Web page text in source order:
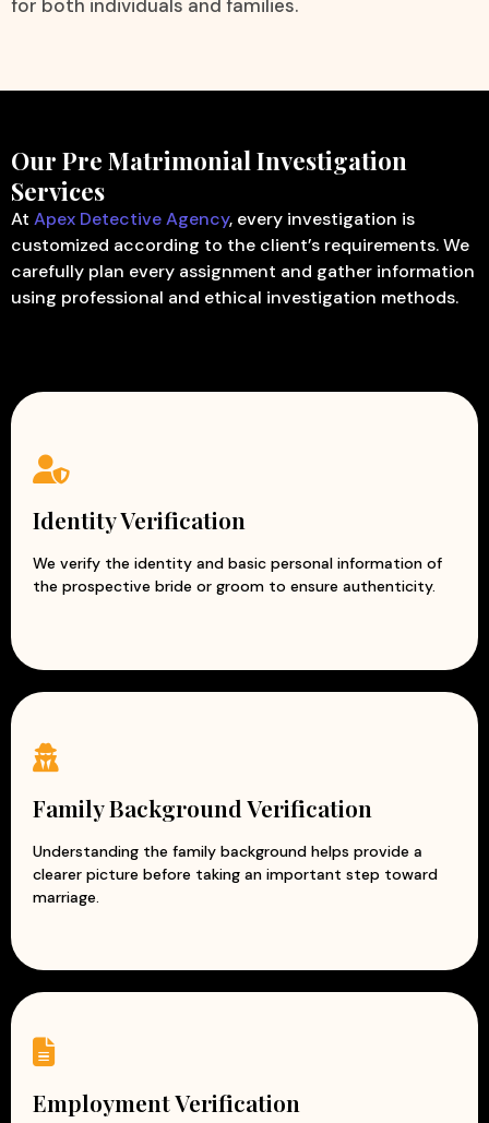
for both individuals and families.
Our Pre Matrimonial Investigation
Services
At Apex Detective Agency, every investigation is
customized according to the client’s requirements. We
carefully plan every assignment and gather information
using professional and ethical investigation methods.
Identity Verification
We verify the identity and basic personal information of
the prospective bride or groom to ensure authenticity.
Family Background Verification
Understanding the family background helps provide a
clearer picture before taking an important step toward
marriage.
Employment Verification